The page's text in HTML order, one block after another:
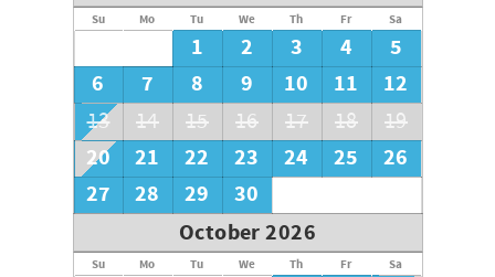
Su Mo Tu We Th Fr Sa
1 2 3 4
5
6
7 8 9 10 11 12
13 14 15 16 17 18 19
20 21 22 23 24 25
26
27
28 29
30
October 2026
Su Mo Tu We Th Fr Sa